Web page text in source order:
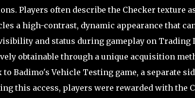
Players often describe the Checker texture
a high-contrast, dynamic appearance that
and status during gameplay on Trading
obtainable through a unique acquisition
to Badimo's Vehicle Testing game, a separate
this access, players were rewarded with the